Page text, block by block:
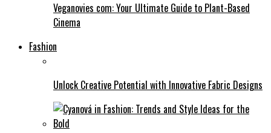
Veganovies com: Your Ultimate Guide to Plant-Based
Cinema
Fashion
Unlock Creative Potential with Innovative Fabric Designs